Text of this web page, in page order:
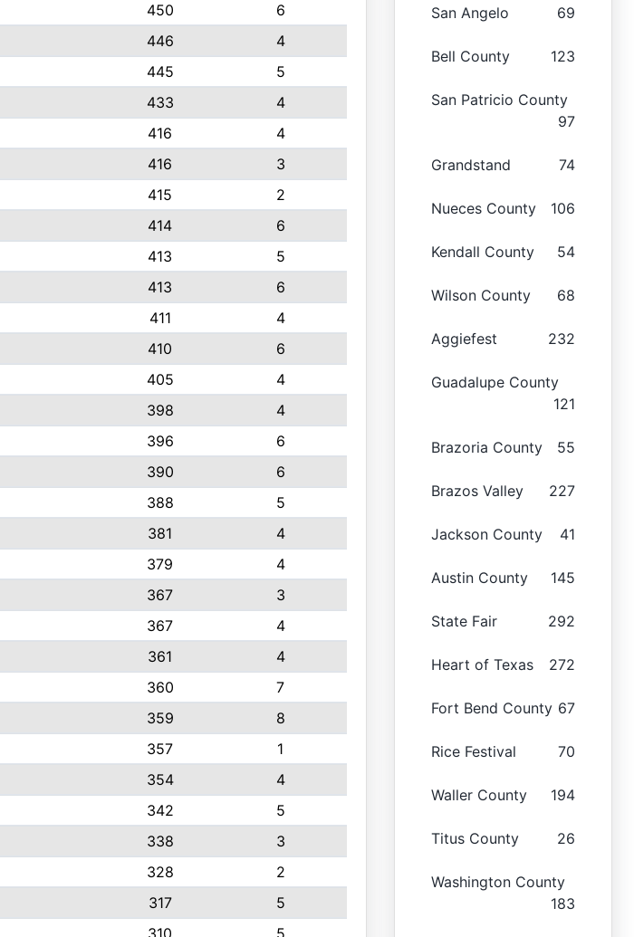
450
6
446
4
445
5
433
4
416
4
416
3
415
2
414
6
413
5
413
6
411
4
410
6
405
4
398
4
396
6
390
6
388
5
381
4
379
4
367
3
367
4
361
4
360
7
359
8
357
1
354
4
342
5
338
3
328
2
317
5
310 5
San Angelo 69
Bell County 123
San Patricio County
97
Grandstand 74
Nueces County 106
Kendall County 54
Wilson County 68
Aggiefest 232
Guadalupe County
121
Brazoria County 55
Brazos Valley 227
Jackson County 41
Austin County 145
State Fair 292
Heart of Texas 272
Fort Bend County 67
Rice Festival 70
Waller County 194
Titus County 26
Washington County
183